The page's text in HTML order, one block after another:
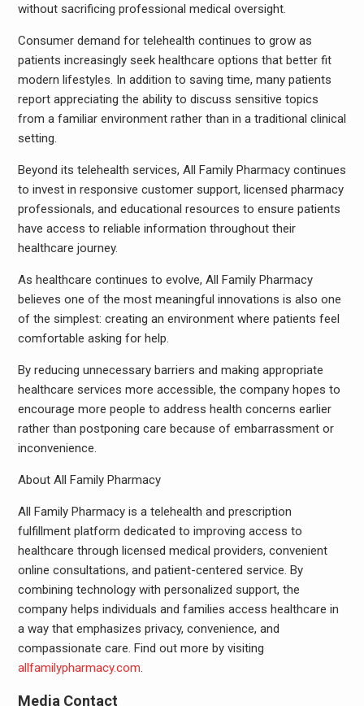
without sacrificing professional medical oversight.
Consumer demand for telehealth continues to grow as
patients increasingly seek healthcare options that better fit
modern lifestyles. In addition to saving time, many patients
report appreciating the ability to discuss sensitive topics
from a familiar environment rather than in a traditional clinical
setting.
Beyond its telehealth services, All Family Pharmacy continues
to invest in responsive customer support, licensed pharmacy
professionals, and educational resources to ensure patients
have access to reliable information throughout their
healthcare journey.
As healthcare continues to evolve, All Family Pharmacy
believes one of the most meaningful innovations is also one
of the simplest: creating an environment where patients feel
comfortable asking for help.
By reducing unnecessary barriers and making appropriate
healthcare services more accessible, the company hopes to
encourage more people to address health concerns earlier
rather than postponing care because of embarrassment or
inconvenience.
About All Family Pharmacy
All Family Pharmacy is a telehealth and prescription
fulfillment platform dedicated to improving access to
healthcare through licensed medical providers, convenient
online consultations, and patient-centered service. By
combining technology with personalized support, the
company helps individuals and families access healthcare in
a way that emphasizes privacy, convenience, and
compassionate care. Find out more by visiting
allfamilypharmacy.com.
Media Contact